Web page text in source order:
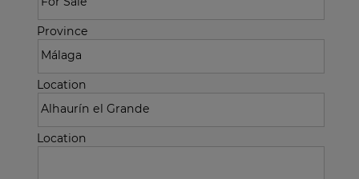
Province
Location
Location